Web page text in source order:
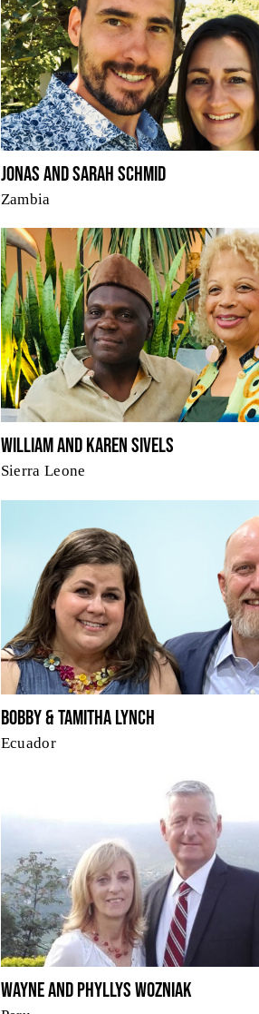
Jonas and Sarah Schmid
Zambia
William and Karen Sivels
Sierra Leone
Bobby & Tamitha Lynch
Ecuador
Wayne and Phyllys Wozniak